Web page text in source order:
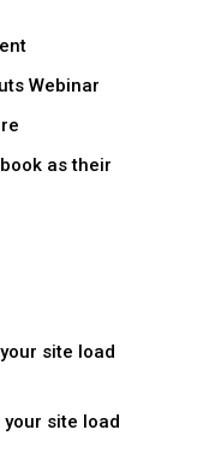
Webinar
as their
site load
your site load